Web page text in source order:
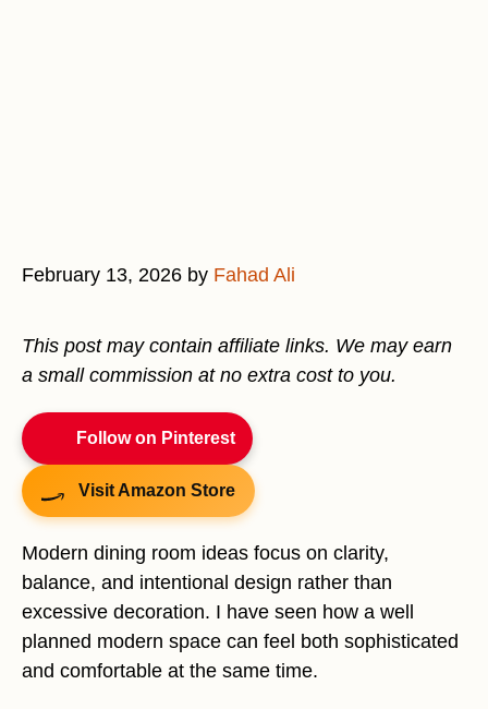
February 13, 2026 by Fahad Ali
This post may contain affiliate links. We may earn
a small commission at no extra cost to you.
Follow on Pinterest
Visit Amazon Store
Modern dining room ideas focus on clarity,
balance, and intentional design rather than
excessive decoration. I have seen how a well
planned modern space can feel both sophisticated
and comfortable at the same time.